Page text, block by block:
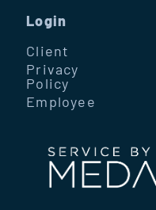
Login
Client
Privacy
Policy
Employee